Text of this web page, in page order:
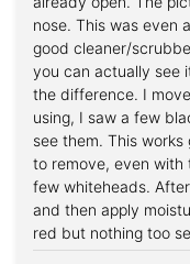
nose. This was even
good cleaner/
you can actually see
the difference. I
using, I saw a few
see them. This
to remove, even with
few whiteheads.
and then apply
red but nothing too